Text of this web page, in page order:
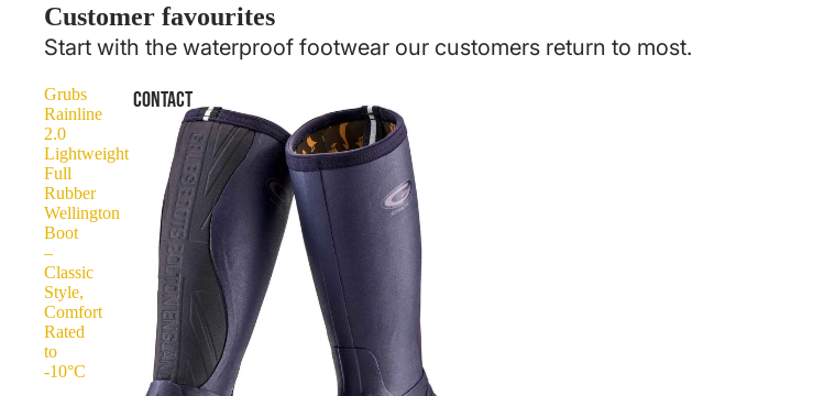
CONTACT
Customer favourites
Start with the waterproof footwear our customers return to most.
Grubs
Rainline
2.0
Lightweight
Full
Rubber
Wellington
Boot
–
Classic
Style,
Comfort
Rated
to
-10°C